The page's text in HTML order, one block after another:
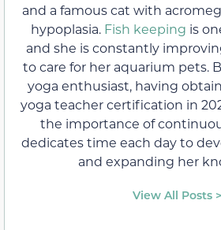
and a famous cat with
hypoplasia. Fish keeping is
and she is constantly
to care for her aquarium pets.
yoga enthusiast, having
yoga teacher certification in
the importance of
dedicates time each day to
and expanding her
View All Posts >